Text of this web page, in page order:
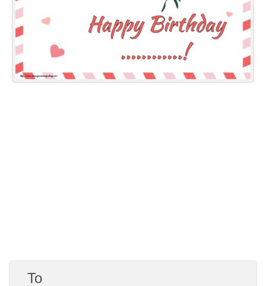
Login
To